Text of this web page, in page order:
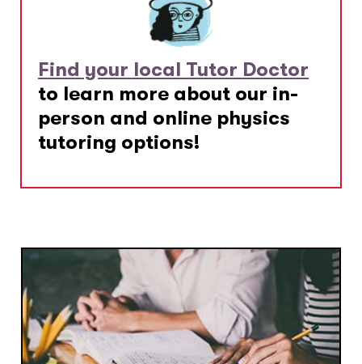
Find your local Tutor Doctor
to learn more about our in-
person and online physics
tutoring options!